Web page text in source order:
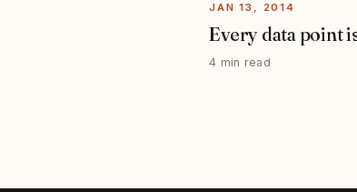
JAN 13, 2014
Every data point
4 min read